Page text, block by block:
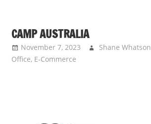
CAMP AUSTRALIA
November 7, 2023 Shane Whatson
Office, E-Commerce